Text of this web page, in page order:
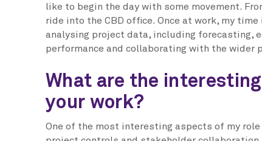
like to begin the day with some movement.
ride into the CBD office. Once at work, my
analysing project data, including forecasting,
performance and collaborating with the wider
What are the
your work?
One of the most interesting aspects of my